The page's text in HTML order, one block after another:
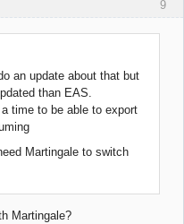
9
an update about that but
than EAS.
time to be able to export
Martingale to switch
Martingale?